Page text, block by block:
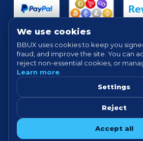
Quick links
HOME
PROOF OF PAYMENTS
TERMS
PRIVACY
Tip: For best experience, avoid VPN/
We use cookies
BBUX uses cookies to keep you
fraud, and improve the site. You can
reject non-essential cookies, or
Learn more
Settings
Reject
Accept all